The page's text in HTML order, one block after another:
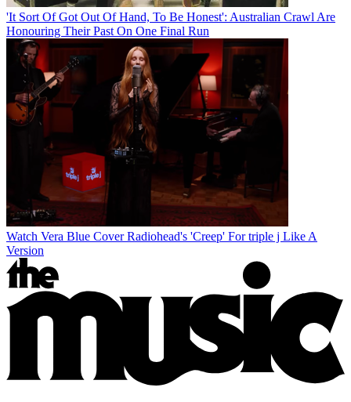
'It Sort Of Got Out Of Hand, To Be Honest': Australian Crawl Are
Honouring Their Past On One Final Run
Watch Vera Blue Cover Radiohead's 'Creep' For triple j Like A
Version